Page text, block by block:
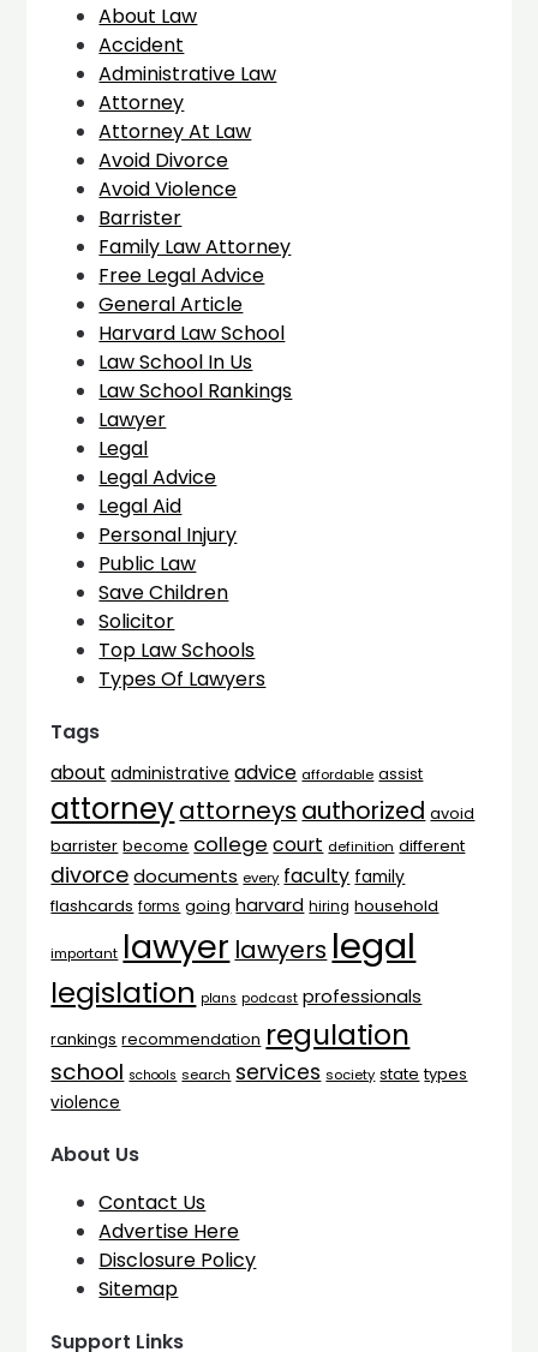
About Law
Accident
Administrative Law
Attorney
Attorney At Law
Avoid Divorce
Avoid Violence
Barrister
Family Law Attorney
Free Legal Advice
General Article
Harvard Law School
Law School In Us
Law School Rankings
Lawyer
Legal
Legal Advice
Legal Aid
Personal Injury
Public Law
Save Children
Solicitor
Top Law Schools
Types Of Lawyers
Tags
about administrative advice affordable assist
attorneyattorneys authorized avoid
barrister become college court definition different
divorce documents every faculty family
flashcards forms going harvard hiring household
important lawyer lawyers legal
legislation plans podcast professionals
rankings recommendation regulation
school schools search services society state types
violence
About Us
Contact Us
Advertise Here
Disclosure Policy
Sitemap
Support Links